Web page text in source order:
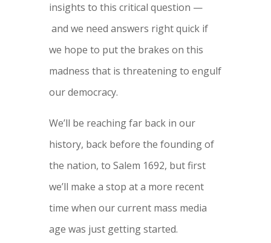
insights to this critical question —
and we need answers right quick if
we hope to put the brakes on this
madness that is threatening to engulf
our democracy.
We’ll be reaching far back in our
history, back before the founding of
the nation, to Salem 1692, but first
we’ll make a stop at a more recent
time when our current mass media
age was just getting started.